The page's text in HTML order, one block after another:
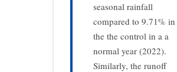
seasonal rainfall
compared to 9.71% in
the the control in a a
normal year (2022).
Similarly, the runoff